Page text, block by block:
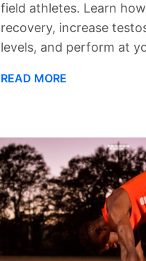
field athletes. Learn
recovery, increase
levels, and perform at
READ MORE